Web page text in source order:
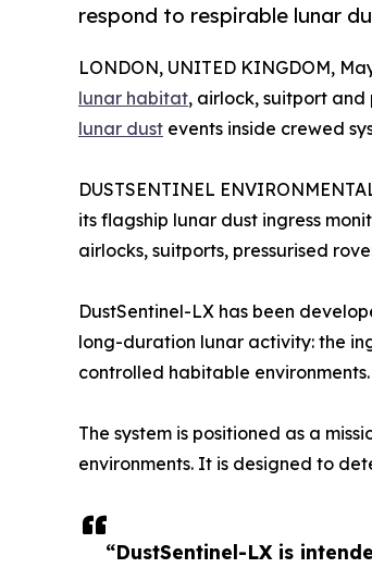
respond to respirable lunar
“DustSentinel-LX is
LONDON, UNITED KINGDOM,
lunar habitat, airlock, suitport
lunar dust events inside crewed
DUSTSENTINEL
its flagship lunar dust ingress
airlocks, suitports, pressurised
DustSentinel-LX has been
long-duration lunar activity: the
controlled habitable environments.
The system is positioned as a
environments. It is designed to